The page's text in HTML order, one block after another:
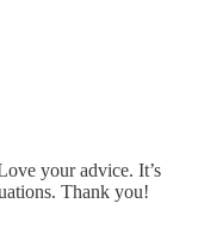
your advice. It’s
Thank you!